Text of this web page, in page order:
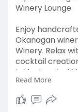
Winery Lounge
Enjoy
Okanagan
Winery. Relax
cocktail
in the heart of
you prefer patio
experiences,
a sophisticated
Read More